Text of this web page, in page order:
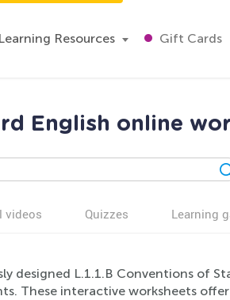
Learning Resources Gift Cards
English online
videos Quizzes Learning
designed L.1.1.B Conventions of
These interactive worksheets